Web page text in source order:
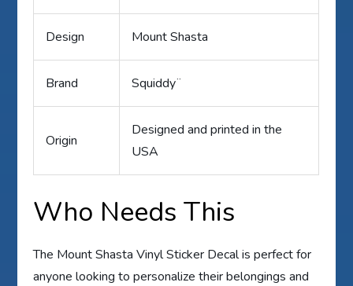
Design Mount Shasta
Brand Squiddy¨
Origin
Designed and printed in the
USA
Who Needs This
The Mount Shasta Vinyl Sticker Decal is perfect for
anyone looking to personalize their belongings and